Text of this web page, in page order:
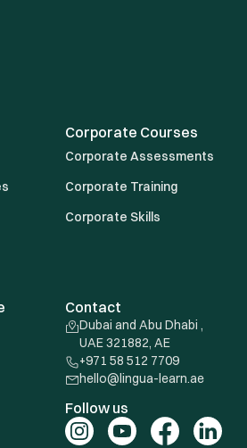
Corporate Courses
Corporate Assessments
Corporate Training
Corporate Skills
Contact
Dubai and Abu Dhabi ,
UAE 321882, AE
+971 58 512 7709
hello@lingua-learn.ae
Follow us